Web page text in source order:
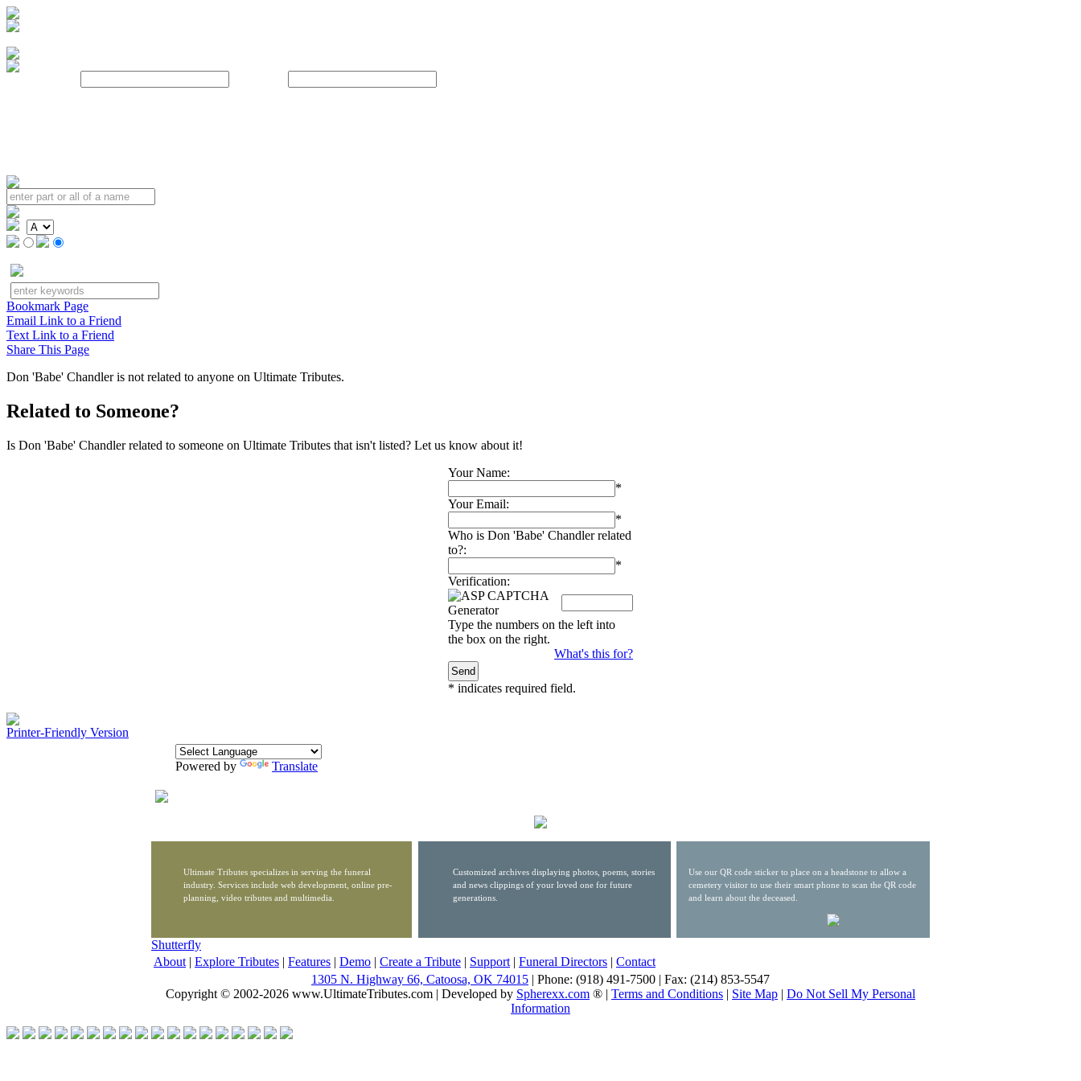
Bookmark Page
Email Link to a Friend
Text Link to a Friend
Share This Page
Don 'Babe' Chandler is not related to anyone on Ultimate Tributes.
Related to Someone?
Is Don 'Babe' Chandler related to someone on Ultimate Tributes that isn't listed? Let us know about it!
Your Name:
*
Your Email:
*
Who is Don 'Babe' Chandler related
to?:
*
Verification:
Type the numbers on the left into
the box on the right.
What's this for?
* indicates required field.
Printer-Friendly Version
Powered by Translate
Ultimate Tributes specializes in serving the funeral
industry. Services include web development, online pre-
planning, video tributes and multimedia.
Customized archives displaying photos, poems, stories
and news clippings of your loved one for future
generations.
Use our QR code sticker to place on a headstone to allow a
cemetery visitor to use their smart phone to scan the QR code
and learn about the deceased.
Shutterfly
About | Explore Tributes | Features | Demo | Create a Tribute | Support | Funeral Directors | Contact
1305 N. Highway 66, Catoosa, OK 74015 | Phone: (918) 491-7500 | Fax: (214) 853-5547
Copyright © 2002-2026 www.UltimateTributes.com | Developed by Spherexx.com ® | Terms and Conditions | Site Map | Do Not Sell My Personal
Information